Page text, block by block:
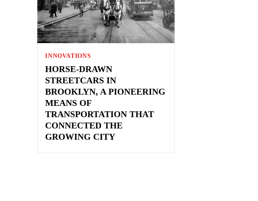
INNOVATIONS
HORSE-DRAWN
STREETCARS IN
BROOKLYN, A PIONEERING
MEANS OF
TRANSPORTATION THAT
CONNECTED THE
GROWING CITY